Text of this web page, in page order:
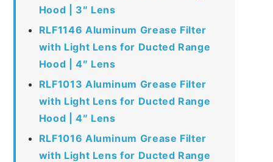
Hood | 3″ Lens
RLF1146 Aluminum Grease Filter
with Light Lens for Ducted Range
Hood | 4″ Lens
RLF1013 Aluminum Grease Filter
with Light Lens for Ducted Range
Hood | 4″ Lens
RLF1016 Aluminum Grease Filter
with Light Lens for Ducted Range